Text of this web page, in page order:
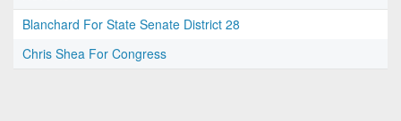
Blanchard For State Senate District 28
Chris Shea For Congress